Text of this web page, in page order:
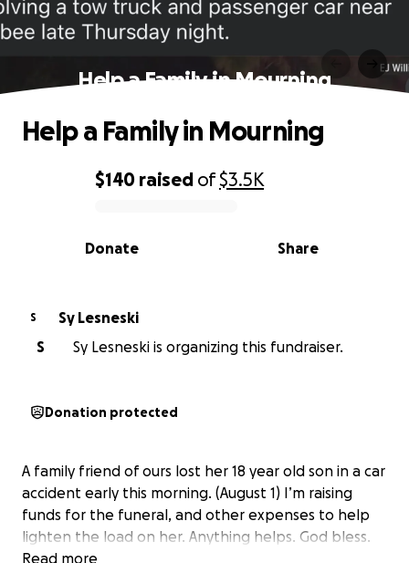
Help a Family in Mourning
0% complete
$140 raised of$3.5K
Share
Donate
Help a Family in Mourning
S
Sy Lesneski
S
Sy Lesneski is organizing this fundraiser.
Donation protected
A family friend of ours lost her 18 year old son in a car
accident early this morning. (August 1) I’m raising
funds for the funeral, and other expenses to help
lighten the load on her. Anything helps. God bless.
Read more